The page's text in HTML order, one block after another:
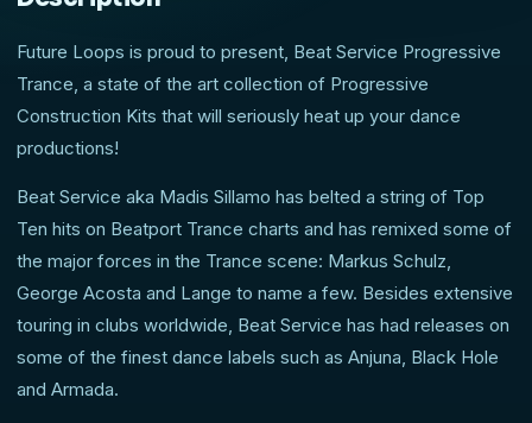
Future Loops is proud to present, Beat Service Progressive
Trance, a state of the art collection of Progressive
Construction Kits that will seriously heat up your dance
productions!
Beat Service aka Madis Sillamo has belted a string of Top
Ten hits on Beatport Trance charts and has remixed some of
the major forces in the Trance scene: Markus Schulz,
George Acosta and Lange to name a few. Besides extensive
touring in clubs worldwide, Beat Service has had releases on
some of the finest dance labels such as Anjuna, Black Hole
and Armada.